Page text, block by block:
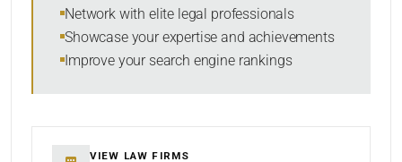
Network with elite legal professionals
Showcase your expertise and achievements
Improve your search engine rankings
VIEW LAW FIRMS